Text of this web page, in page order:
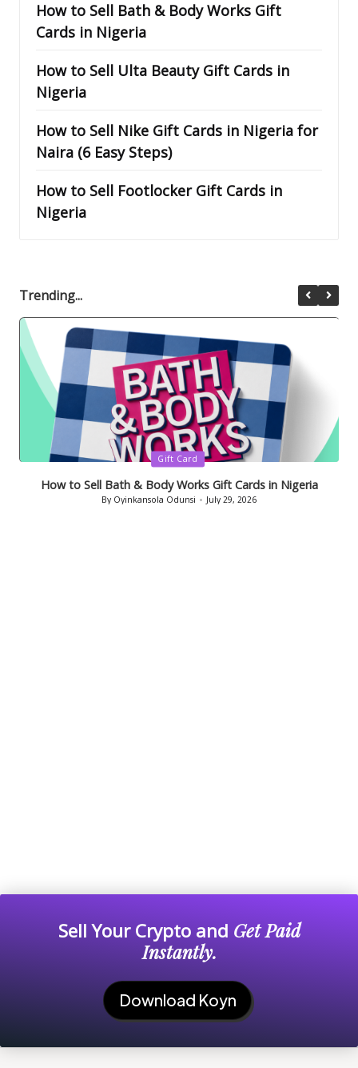
How to Sell Bath & Body Works Gift
Cards in Nigeria
How to Sell Ulta Beauty Gift Cards in
Nigeria
How to Sell Nike Gift Cards in Nigeria for
Naira (6 Easy Steps)
How to Sell Footlocker Gift Cards in
Nigeria
Trending...
Posted
Gift Card
How to Sell Bath & Body Works Gift Cards in Nigeria
Posted
By Oyinkansola Odunsi July 29, 2026
Sell Your Crypto and Get Paid
Instantly.
Download Koyn